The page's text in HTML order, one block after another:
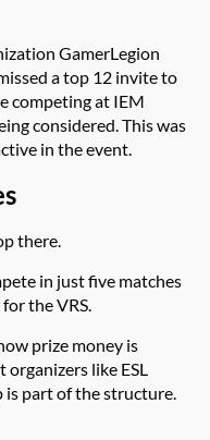
GamerLegion
a top 12 invite to
competing at IEM
considered. This was
in the event.
there.
in just five matches
the VRS.
prize money is
like ESL
is part of the structure.